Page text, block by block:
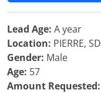
Lead Age: A year
Location: PIERRE, SD
Gender: Male
Age: 57
Amount Requested: